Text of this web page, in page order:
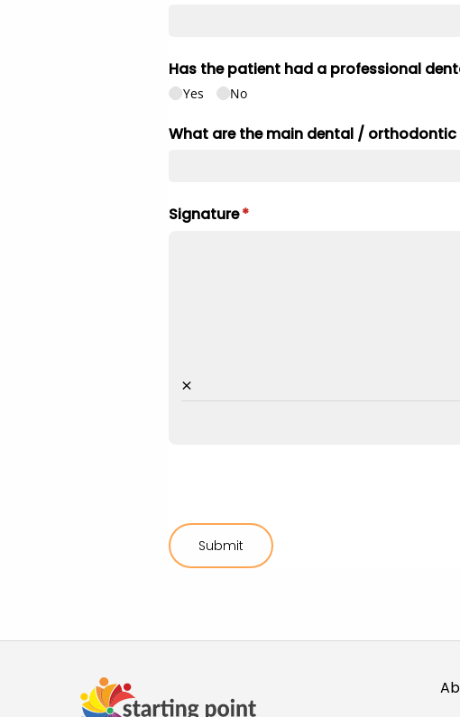
Has the patient had a professional
Yes No
What are the main dental /​
Signature*
(required)
×
Submit